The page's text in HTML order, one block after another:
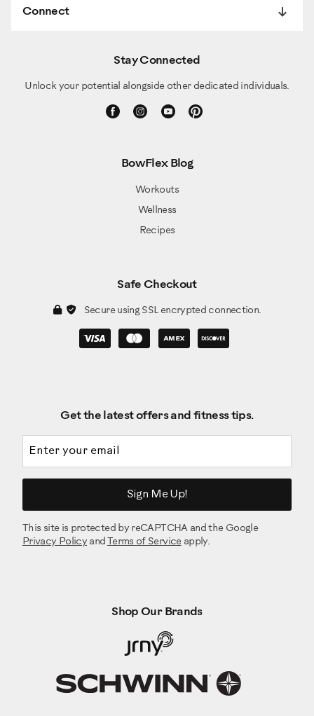
Connect
Stay Connected
Unlock your potential alongside other dedicated individuals.
BowFlex Blog
Workouts
Wellness
Recipes
Safe Checkout
Secure using SSL encrypted connection.
Get the latest offers and fitness tips.
Sign Me Up!
This site is protected by reCAPTCHA and the Google
Privacy Policy and Terms of Serviceapply.
Shop Our Brands